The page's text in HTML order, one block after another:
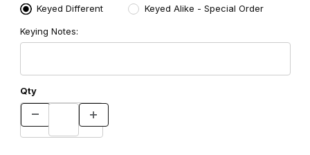
Keyed Different
Keyed Alike - Special Order
Keying Notes:
Qty